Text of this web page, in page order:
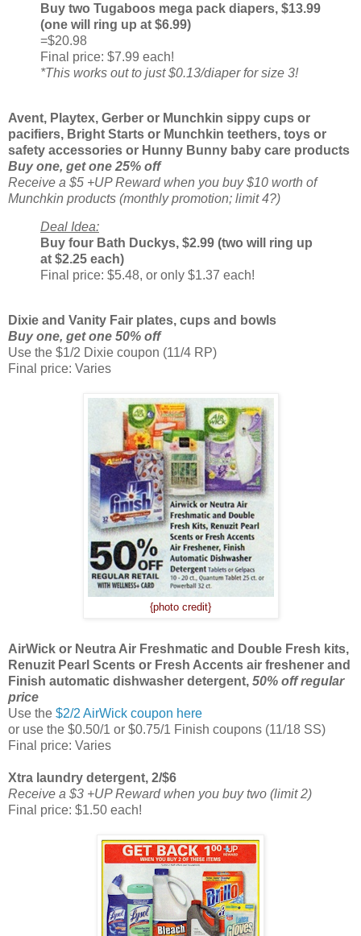
Buy two Tugaboos mega pack diapers, $13.99
(one will ring up at $6.99)
=$20.98
Final price: $7.99 each!
*This works out to just $0.13/diaper for size 3!
Avent, Playtex, Gerber or Munchkin sippy cups or
pacifiers, Bright Starts or Munchkin teethers, toys or
safety accessories or Hunny Bunny baby care products
Buy one, get one 25% off
Receive a $5 +UP Reward when you buy $10 worth of
Munchkin products (monthly promotion; limit 4?)
Deal Idea:
Buy four Bath Duckys, $2.99 (two will ring up
at $2.25 each)
Final price: $5.48, or only $1.37 each!
Dixie and Vanity Fair plates, cups and bowls
Buy one, get one 50% off
Use the $1/2 Dixie coupon (11/4 RP)
Final price: Varies
{photo credit}
AirWick or Neutra Air Freshmatic and Double Fresh kits,
Renuzit Pearl Scents or Fresh Accents air freshener and
Finish automatic dishwasher detergent, 50% off regular
price
Use the $2/2 AirWick coupon here
or use the $0.50/1 or $0.75/1 Finish coupons (11/18 SS)
Final price: Varies
Xtra laundry detergent, 2/$6
Receive a $3 +UP Reward when you buy two (limit 2)
Final price: $1.50 each!